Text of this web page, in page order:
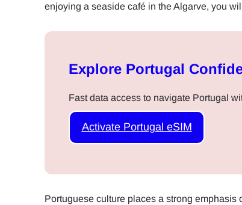
enjoying a seaside café in the Algarve, you
Explore Portugal
Fast data access to navigate Portugal
Activate Portugal eSIM
Portuguese culture places a strong